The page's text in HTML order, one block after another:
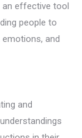
an effective tool
people to
and
and